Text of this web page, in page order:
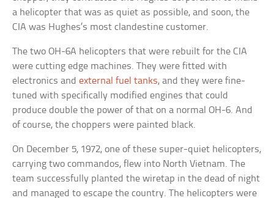
a helicopter that was as quiet as possible, and soon, the
CIA was Hughes’s most clandestine customer.
The two OH-6A helicopters that were rebuilt for the CIA
were cutting edge machines. They were fitted with
electronics andexternal fuel tanks, and they were fine-
tuned with specifically modified engines that could
produce double the power of that on a normal OH-6. And
of course, the choppers were painted black.
On December 5, 1972, one of these super-quiet helicopters,
carrying two commandos, flew into North Vietnam. The
team successfully planted the wiretap in the dead of night
and managed to escape the country. The helicopters were